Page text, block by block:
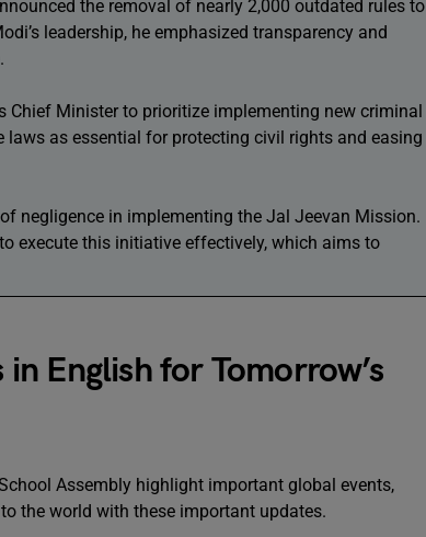
the removal of nearly 2,000 outdated rules to
leadership, he emphasized transparency and
Chief Minister to prioritize implementing new criminal
as essential for protecting civil rights and easing
negligence in implementing the Jal Jeevan Mission.
execute this initiative effectively, which aims to
English for Tomorrow’s
Assembly highlight important global events,
the world with these important updates.